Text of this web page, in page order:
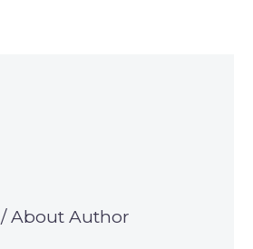
/ About Author